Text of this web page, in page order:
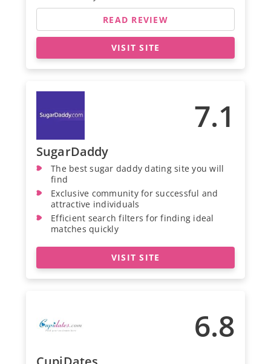
READ REVIEW
VISIT SITE
7.1
SugarDaddy
The best sugar daddy dating site you will
find
Exclusive community for successful and
attractive individuals
Efficient search filters for finding ideal
matches quickly
VISIT SITE
6.8